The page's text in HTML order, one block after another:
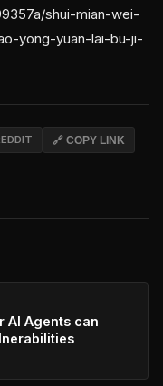
shui-mian-wei-
yong-yuan-lai-bu-ji-
🔗 COPY LINK
AI Agents can